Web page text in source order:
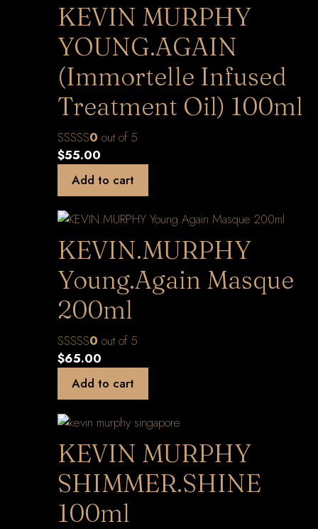
KEVIN MURPHY
YOUNG.AGAIN
(Immortelle Infused
Treatment Oil) 100ml
0 out of 5
$55.00
Add to cart
KEVIN.MURPHY
Young.Again Masque
200ml
0 out of 5
$65.00
Add to cart
KEVIN MURPHY
SHIMMER.SHINE
100ml